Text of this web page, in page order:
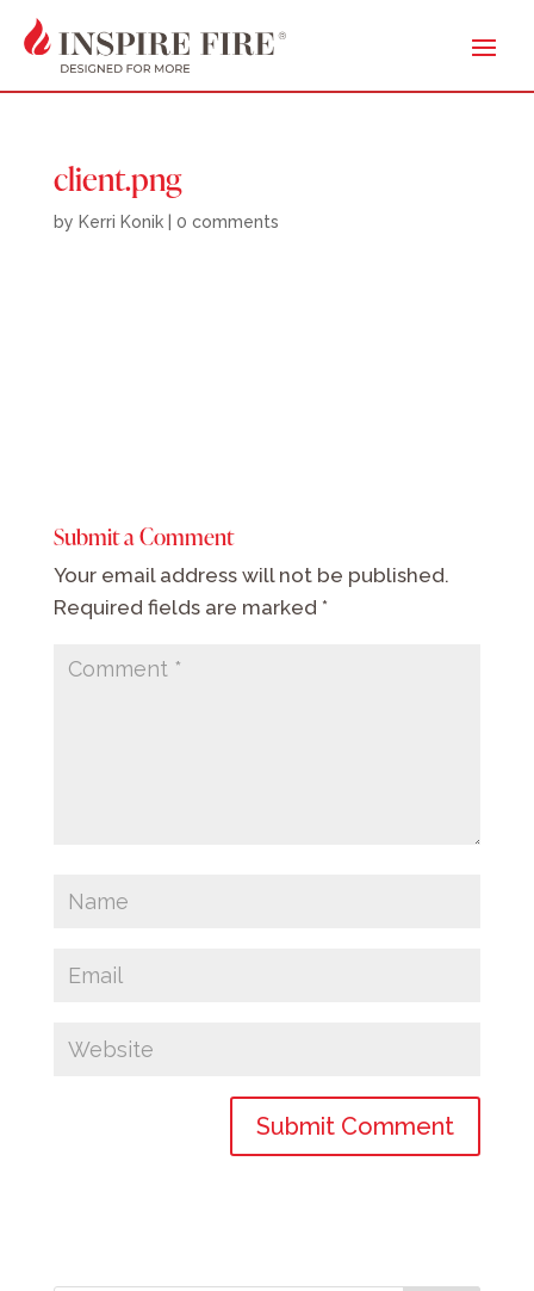
client.png
by Kerri Konik| 0 comments
Submit a Comment
Your email address will not be published.
Required fields are marked *